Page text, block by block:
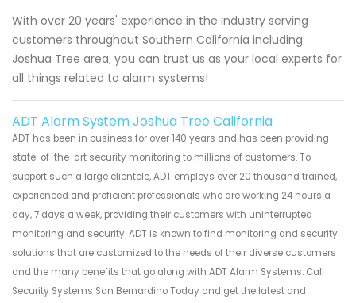
With over 20 years' experience in the industry serving
customers throughout Southern California including
Joshua Tree area; you can trust us as your local experts for
all things related to alarm systems!
ADT Alarm System Joshua Tree California
ADT has been in business for over 140 years and has been providing
state-of-the-art security monitoring to millions of customers. To
support such a large clientele, ADT employs over 20 thousand trained,
experienced and proficient professionals who are working 24 hours a
day, 7 days a week, providing their customers with uninterrupted
monitoring and security. ADT is known to find monitoring and security
solutions that are customized to the needs of their diverse customers
and the many benefits that go along with ADT Alarm Systems. Call
Security Systems San Bernardino Today and get the latest and